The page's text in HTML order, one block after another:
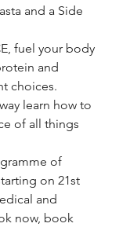
and a Side
fuel your body
and
choices.
learn how to
of all things
of
on 21st
and
now, book